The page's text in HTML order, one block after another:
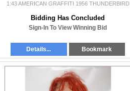
1:43 AMERICAN GRAFFITI 1956 THUNDERBIRD
Bidding Has Concluded
Sign-In To View Winning Bid
Details... Bookmark